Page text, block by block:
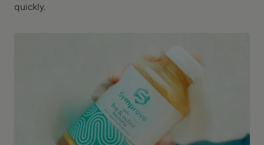
quickly.